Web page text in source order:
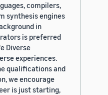
compilers,
synthesis engines
in
is preferred
Diverse
experiences.
qualifications and
we encourage
is just starting,